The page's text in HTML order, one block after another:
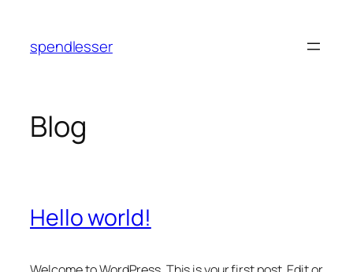
content
spendlesser
Blog
Hello world!